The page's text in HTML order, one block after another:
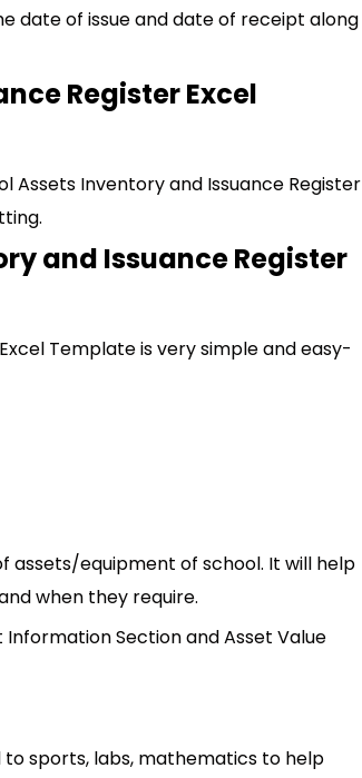
date of issue and date of receipt along
Register Excel
Assets Inventory and Issuance Register
and Issuance Register
Template is very simple and easy-
assets/equipment of school. It will help
when they require.
Section and Asset Value
sports, labs, mathematics to help